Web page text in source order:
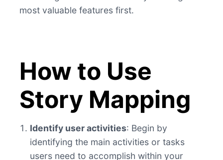
most valuable features first.
How to Use
Story Mapping
Identify user activities: Begin by
identifying the main activities or tasks
users need to accomplish within your